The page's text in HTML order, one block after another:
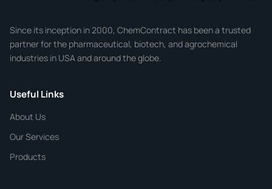
Phone
CHEMICAL SPECIFICATIONS
Since its inception in 2000, ChemContract has been a trusted
partner for the pharmaceutical, biotech, and agrochemical
industries in USA and around the globe.
Useful Links
About Us
Our Services
Products